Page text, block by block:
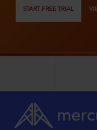
START FREE TRIAL